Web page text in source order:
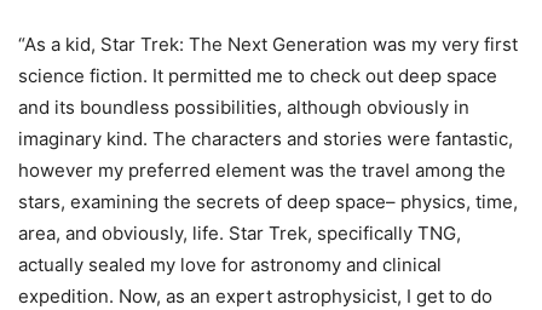
“As a kid, Star Trek: The Next Generation was my very first
science fiction. It permitted me to check out deep space
and its boundless possibilities, although obviously in
imaginary kind. The characters and stories were fantastic,
however my preferred element was the travel among the
stars, examining the secrets of deep space– physics, time,
area, and obviously, life. Star Trek, specifically TNG,
actually sealed my love for astronomy and clinical
expedition. Now, as an expert astrophysicist, I get to do